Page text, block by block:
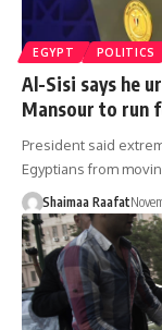
EGYPT POLITICS
Al-Sisi says he
Mansour to run
President said
Egyptians from
Shaimaa Raafat